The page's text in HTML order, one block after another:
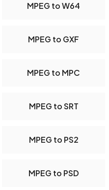
MPEG to W64
MPEG to GXF
MPEG to MPC
MPEG to SRT
MPEG to PS2
MPEG to PSD